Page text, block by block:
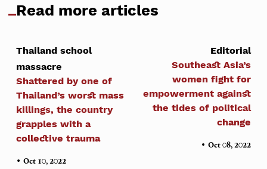
Read more articles
Thailand school
massacre
Shattered by one of
Thailand’s worst mass
killings, the country
grapples with a
collective trauma
•Oct 10, 2022
Editorial
Southeast Asia’s
women fight for
empowerment against
the tides of political
change
• Oct 08, 2022